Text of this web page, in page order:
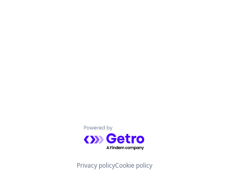
Powered by Getro.com
Privacy policyCookie policy